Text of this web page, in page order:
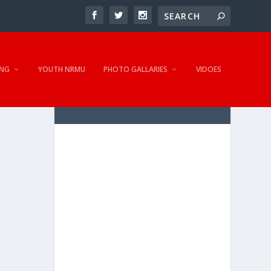
YOUTH NRMU PHOTO GALLARIES VIDOES